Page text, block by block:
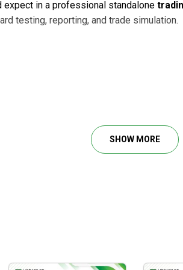
expect in a professional standalone
testing, reporting, and trade simulation.
SHOW MORE